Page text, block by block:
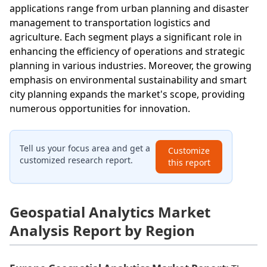
applications range from urban planning and disaster
management to transportation logistics and
agriculture. Each segment plays a significant role in
enhancing the efficiency of operations and strategic
planning in various industries. Moreover, the growing
emphasis on environmental sustainability and smart
city planning expands the market's scope, providing
numerous opportunities for innovation.
Tell us your focus area and get a
customized research report.
Customize
this report
Geospatial Analytics Market
Analysis Report by Region